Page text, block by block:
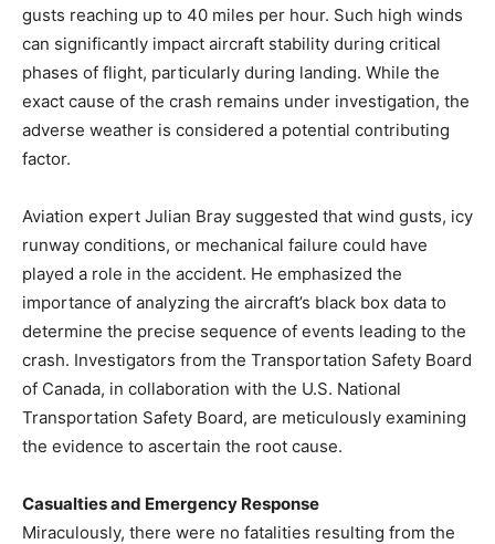
gusts reaching up to 40 miles per hour. Such high winds
can significantly impact aircraft stability during critical
phases of flight, particularly during landing. While the
exact cause of the crash remains under investigation, the
adverse weather is considered a potential contributing
factor.
Aviation expert Julian Bray suggested that wind gusts, icy
runway conditions, or mechanical failure could have
played a role in the accident. He emphasized the
importance of analyzing the aircraft’s black box data to
determine the precise sequence of events leading to the
crash. Investigators from the Transportation Safety Board
of Canada, in collaboration with the U.S. National
Transportation Safety Board, are meticulously examining
the evidence to ascertain the root cause.
Casualties and Emergency Response
Miraculously, there were no fatalities resulting from the